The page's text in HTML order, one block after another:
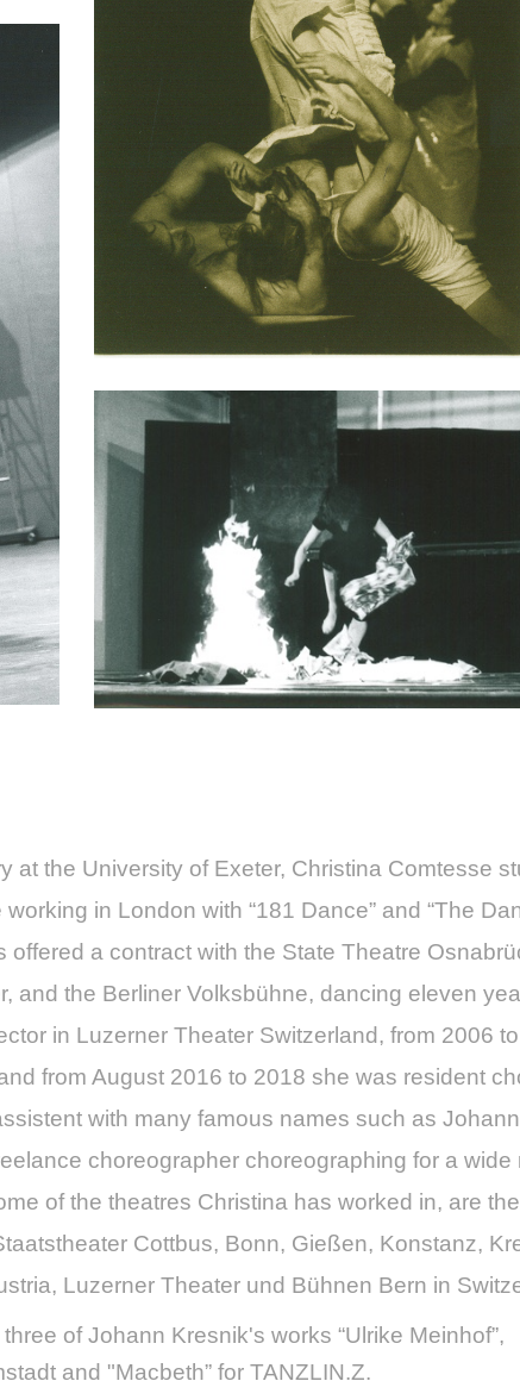
at the University of Exeter, Christina Comtesse
in London with “181 Dance” and “The
a contract with the State Theatre
and the Berliner Volksbühne, dancing eleven
in Luzerner Theater Switzerland, from 2006
from August 2016 to 2018 she was resident
with many famous names such as
choreographer choreographing for a
of the theatres Christina has worked in, are
Cottbus, Bonn, Gießen, Konstanz,
Luzerner Theater und Bühnen Bern in
of Johann Kresnik's works “Ulrike Meinhof”,
and "Macbeth” for TANZLIN.Z.